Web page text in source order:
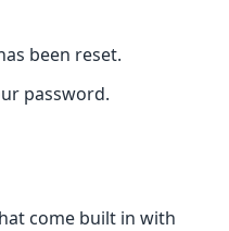
been reset.
password.
come built in with